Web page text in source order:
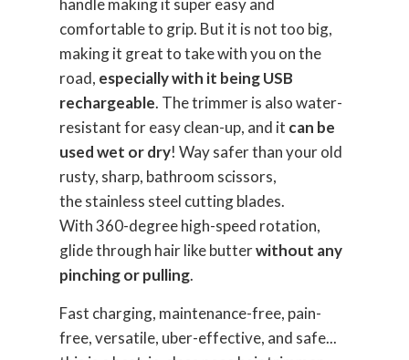
handle making it super easy and
comfortable to grip. But it is not too big,
making it great to take with you on the
road, especially with it being USB
rechargeable. The trimmer is also water-
resistant for easy clean-up, and it can be
used wet or dry! Way safer than your old
rusty, sharp, bathroom scissors,
the stainless steel cutting blades.
With 360-degree high-speed rotation,
glide through hair like butterwithout any
pinching or pulling.
Fast charging, maintenance-free, pain-
free, versatile, uber-effective, and safe...